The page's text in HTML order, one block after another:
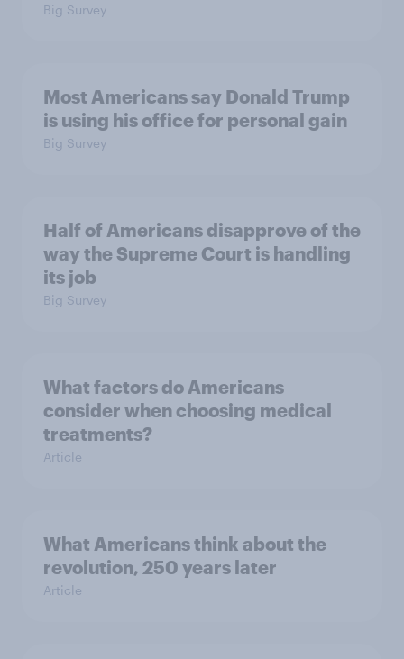
Big Survey
Most Americans say Donald Trump
is using his office for personal gain
Big Survey
Half of Americans disapprove of the
way the Supreme Court is handling
its job
Big Survey
What factors do Americans
consider when choosing medical
treatments?
Article
What Americans think about the
revolution, 250 years later
Article